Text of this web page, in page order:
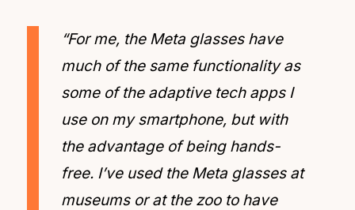
“For me, the Meta glasses have
much of the same functionality as
some of the adaptive tech apps I
use on my smartphone, but with
the advantage of being hands-
free. I’ve used the Meta glasses at
museums or at the zoo to have